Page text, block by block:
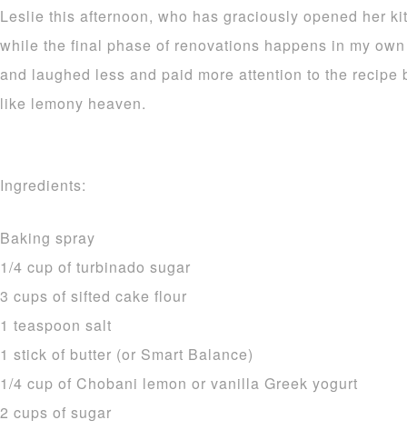
Leslie this afternoon, who has graciously opened her
while the final phase of renovations happens in my
and laughed less and paid more attention to the recipe
like lemony heaven.
Ingredients:
Baking spray
1/4 cup of turbinado sugar
3 cups of sifted cake flour
1 teaspoon salt
1 stick of butter (or Smart Balance)
1/4 cup of Chobani lemon or vanilla Greek yogurt
2 cups of sugar